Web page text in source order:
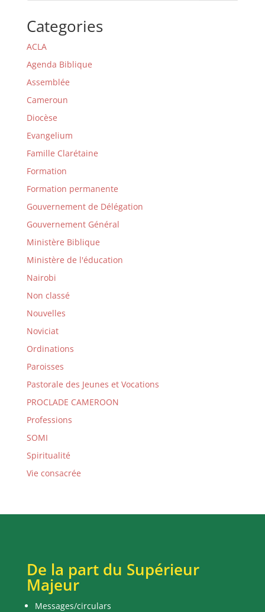
Categories
ACLA
Agenda Biblique
Assemblée
Cameroun
Diocèse
Evangelium
Famille Clarétaine
Formation
Formation permanente
Gouvernement de Délégation
Gouvernement Général
Ministère Biblique
Ministère de l'éducation
Nairobi
Non classé
Nouvelles
Noviciat
Ordinations
Paroisses
Pastorale des Jeunes et Vocations
PROCLADE CAMEROON
Professions
SOMI
Spiritualité
Vie consacrée
De la part du Supérieur
Majeur
Messages/circulars